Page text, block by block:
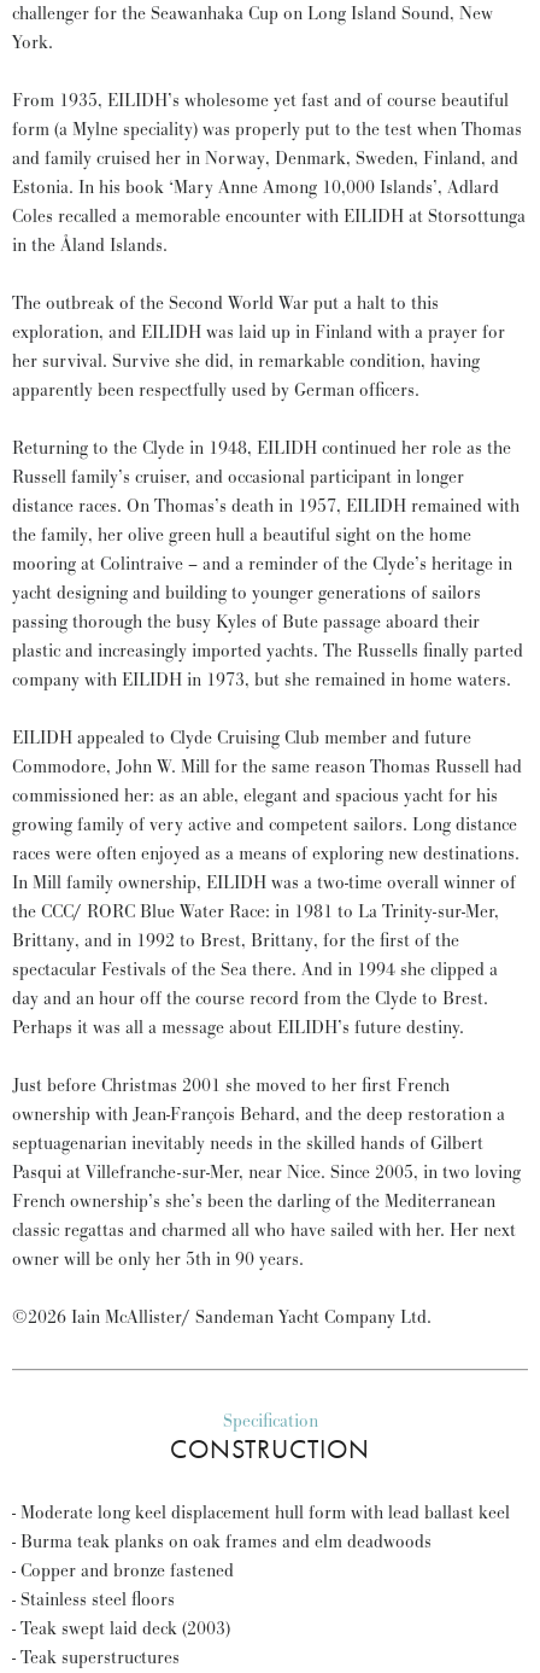
challenger for the Seawanhaka Cup on Long Island Sound, New
York.
From 1935, EILIDH’s wholesome yet fast and of course beautiful
form (a Mylne speciality) was properly put to the test when Thomas
and family cruised her in Norway, Denmark, Sweden, Finland, and
Estonia. In his book ‘Mary Anne Among 10,000 Islands’, Adlard
Coles recalled a memorable encounter with EILIDH at Storsottunga
in the Åland Islands.
The outbreak of the Second World War put a halt to this
exploration, and EILIDH was laid up in Finland with a prayer for
her survival. Survive she did, in remarkable condition, having
apparently been respectfully used by German officers.
Returning to the Clyde in 1948, EILIDH continued her role as the
Russell family’s cruiser, and occasional participant in longer
distance races. On Thomas’s death in 1957, EILIDH remained with
the family, her olive green hull a beautiful sight on the home
mooring at Colintraive – and a reminder of the Clyde’s heritage in
yacht designing and building to younger generations of sailors
passing thorough the busy Kyles of Bute passage aboard their
plastic and increasingly imported yachts. The Russells finally parted
company with EILIDH in 1973, but she remained in home waters.
EILIDH appealed to Clyde Cruising Club member and future
Commodore, John W. Mill for the same reason Thomas Russell had
commissioned her: as an able, elegant and spacious yacht for his
growing family of very active and competent sailors. Long distance
races were often enjoyed as a means of exploring new destinations.
In Mill family ownership, EILIDH was a two-time overall winner of
the CCC/ RORC Blue Water Race: in 1981 to La Trinity-sur-Mer,
Brittany, and in 1992 to Brest, Brittany, for the first of the
spectacular Festivals of the Sea there. And in 1994 she clipped a
day and an hour off the course record from the Clyde to Brest.
Perhaps it was all a message about EILIDH’s future destiny.
Just before Christmas 2001 she moved to her first French
ownership with Jean-François Behard, and the deep restoration a
septuagenarian inevitably needs in the skilled hands of Gilbert
Pasqui at Villefranche-sur-Mer, near Nice. Since 2005, in two loving
French ownership’s she’s been the darling of the Mediterranean
classic regattas and charmed all who have sailed with her. Her next
owner will be only her 5th in 90 years.
©2026 Iain McAllister/ Sandeman Yacht Company Ltd.
Specification
CONSTRUCTION
- Moderate long keel displacement hull form with lead ballast keel
- Burma teak planks on oak frames and elm deadwoods
- Copper and bronze fastened
- Stainless steel floors
- Teak swept laid deck (2003)
- Teak superstructures